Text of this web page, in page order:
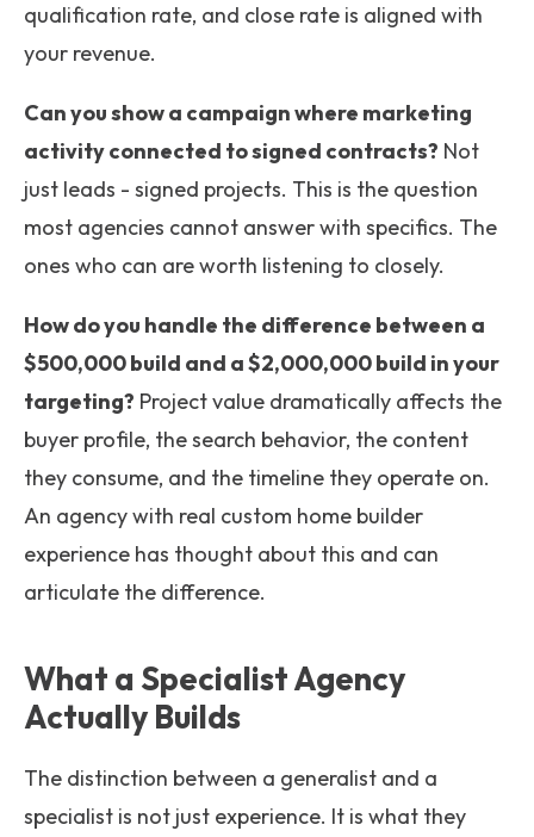
qualification rate, and close rate is aligned with
your revenue.
Can you show a campaign where marketing
activity connected to signed contracts? Not
just leads - signed projects. This is the question
most agencies cannot answer with specifics. The
ones who can are worth listening to closely.
How do you handle the difference between a
$500,000 build and a $2,000,000 build in your
targeting? Project value dramatically affects the
buyer profile, the search behavior, the content
they consume, and the timeline they operate on.
An agency with real custom home builder
experience has thought about this and can
articulate the difference.
What a Specialist Agency
Actually Builds
The distinction between a generalist and a
specialist is not just experience. It is what they